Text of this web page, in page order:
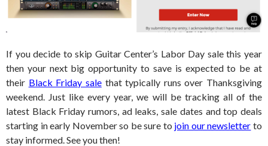
If you decide to skip Guitar Center’s Labor Day sale this year
then your next big opportunity to save is expected to be at
their Black Friday salethat typically runs over Thanksgiving
weekend. Just like every year, we will be tracking all of the
latest Black Friday rumors, ad leaks, sale dates and top deals
starting in early November so be sure to join our newsletter to
stay informed. See you then!